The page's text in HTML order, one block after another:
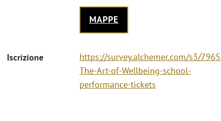
MAPPE
Iscrizione
https://survey.alchemer.com/s3/
The-Art-of-Wellbeing-school-
performance-tickets